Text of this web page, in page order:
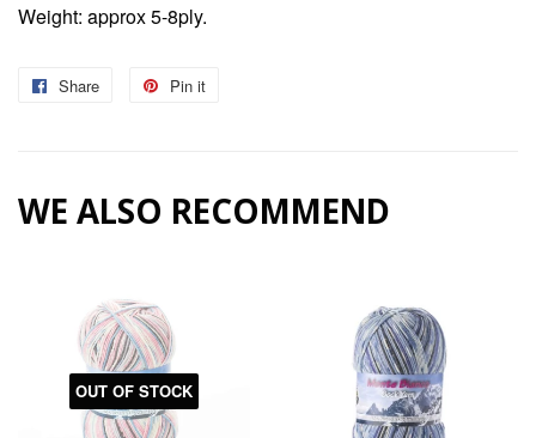
Weight: approx 5-8ply.
Share
Share
Pin it
WE ALSO RECOMMEND
OUT OF STOCK